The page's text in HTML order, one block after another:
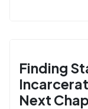
Finding
Next